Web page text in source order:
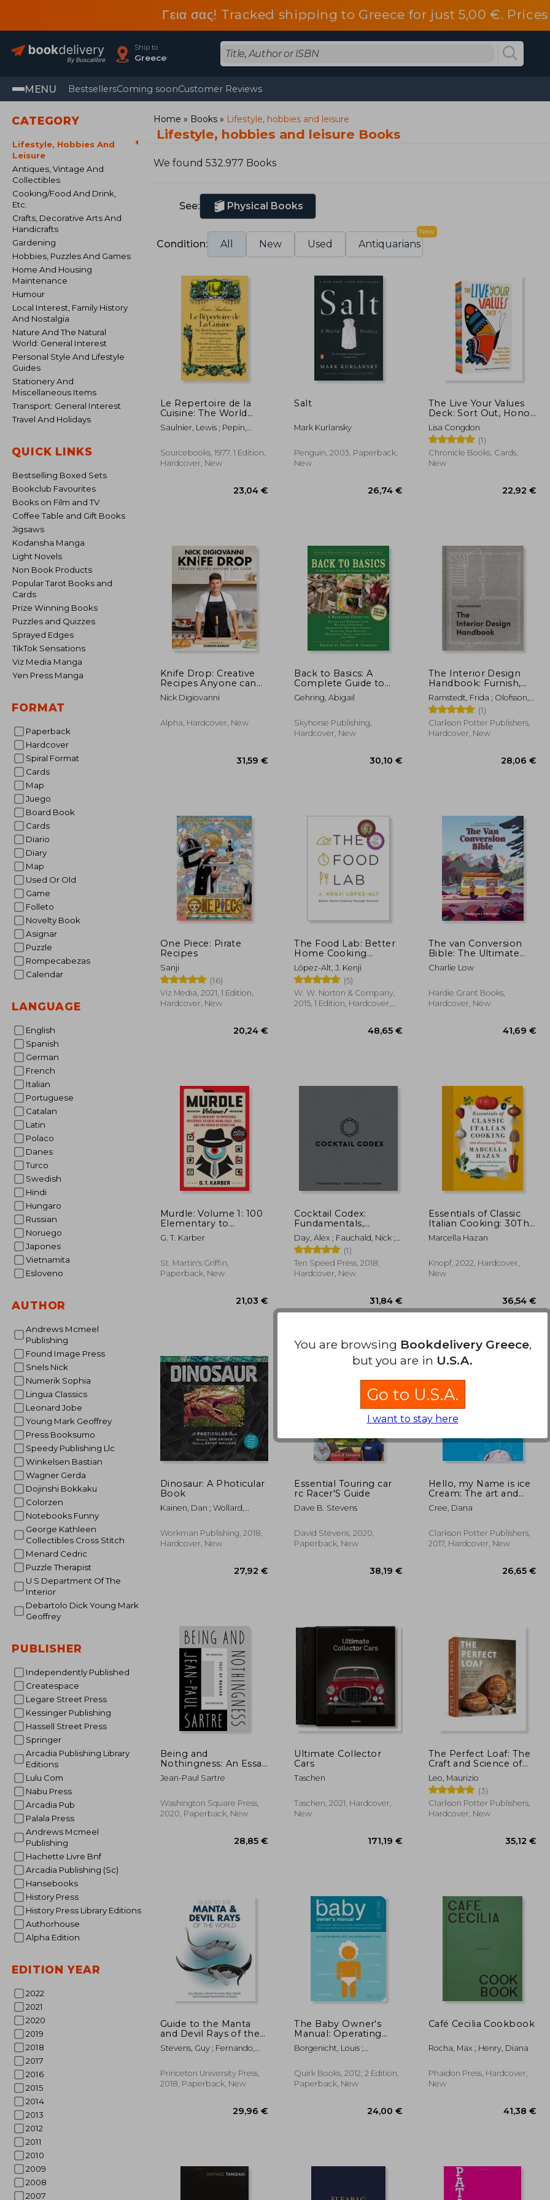
Γεια σας! Tracked shipping to Greece for just 5,00 €.
Ship to
Greece
MENU BestsellersComing soonCustomer Reviews
CATEGORY
Lifestyle, Hobbies And
Leisure
Antiques, Vintage And
Collectibles
Cooking/Food And Drink,
Etc.
Crafts, Decorative Arts And
Handicrafts
Gardening
Hobbies, Puzzles And Games
Home And Housing
Maintenance
Humour
Local Interest, Family History
And Nostalgia
Nature And The Natural
World: General Interest
Personal Style And Lifestyle
Guides
Stationery And
Miscellaneous Items
Transport: General Interest
Travel And Holidays
QUICK LINKS
Bestselling Boxed Sets
Bookclub Favourites
Books on Film and TV
Coffee Table and Gift Books
Jigsaws
Kodansha Manga
Light Novels
Non Book Products
Popular Tarot Books and
Cards
Prize Winning Books
Puzzles and Quizzes
Sprayed Edges
TikTok Sensations
Viz Media Manga
Yen Press Manga
FORMAT
Paperback
Hardcover
Spiral Format
Cards
Map
Juego
Board Book
Cards
Diario
Diary
Map
Used Or Old
Game
Folleto
Novelty Book
Asignar
Puzzle
Rompecabezas
Calendar
LANGUAGE
English
Spanish
German
French
Italian
Portuguese
Catalan
Latin
Polaco
Danes
Turco
Swedish
Hindi
Hungaro
Russian
Noruego
Japones
Vietnamita
Esloveno
AUTHOR
Andrews Mcmeel
Publishing
Found Image Press
Snels Nick
Numerik Sophia
Lingua Classics
Leonard Jobe
Young Mark Geoffrey
Press Booksumo
Speedy Publishing Llc
Winkelsen Bastian
Wagner Gerda
Dojinshi Bokkaku
Colorzen
Notebooks Funny
George Kathleen
Collectibles Cross Stitch
Menard Cedric
Puzzle Therapist
U S Department Of The
Interior
Debartolo Dick Young Mark
Geoffrey
PUBLISHER
Independently Published
Createspace
Legare Street Press
Kessinger Publishing
Hassell Street Press
Springer
Arcadia Publishing Library
Editions
Lulu Com
Nabu Press
Arcadia Pub
Palala Press
Andrews Mcmeel
Publishing
Hachette Livre Bnf
Arcadia Publishing (Sc)
Hansebooks
History Press
History Press Library Editions
Authorhouse
Alpha Edition
EDITION YEAR
2022
2021
2020
2019
2018
2017
2016
2015
2014
2013
2012
2011
2010
2009
2008
2007
Home Books Lifestyle, hobbies and leisure
Lifestyle, hobbies and leisure Books
We found 532.977 Books
See: Physical Books
Condition: All New Used Antiquarians
New
Le Repertoire de la
Cuisine: The World
Renowned Classic
Used by the Experts
Saulnier, Lewis ; Pepin,
Sourcebooks, 1977, 1 Edition,
Hardcover, New
Salt
Mark Kurlansky
Penguin, 2003, Paperback,
New
26,74 €
The Live Your Values
Deck: Sort Out, Honor,
and Practice What
Matters Most to you
Lisa Congdon
(1)
Chronicle Books, Cards,
New
Knife Drop: Creative
Recipes Anyone can
Cook
Nick Digiovanni
Alpha, Hardcover, New
Back to Basics: A
Complete Guide to
Traditional Skills (Back
to Basics Guides)
Gehring, Abigail
Skyhorse Publishing,
Hardcover, New
The Interior Design
Handbook: Furnish,
Decorate, and Style
Your Space
Ramstedt, Frida ; Olofsson,
Mia
(1)
Clarkson Potter Publishers,
Hardcover, New
One Piece: Pirate
Recipes
Sanji
(16)
Viz Media, 2021, 1 Edition,
Hardcover, New
The Food Lab: Better
Home Cooking
Through Science
López-Alt, J. Kenji
(5)
W. W. Norton & Company,
2015, 1 Edition, Hardcover,
The van Conversion
Bible: The Ultimate
Guide to Converting a
Campervan
Charlie Low
Hardie Grant Books,
Hardcover, New
Murdle: Volume 1: 100
Elementary to
Impossible Mysteries
to Solve Using Logic,
Deduction
G. T. Karber
St. Martin's Griffin,
Paperback, New
21,03 €
Cocktail Codex:
Fundamentals,
Formulas, Evolutions
[a Cocktail Recipe
Book]
Day, Alex ; Fauchald, Nick ;
Kaplan, David(1)
Ten Speed Press, 2018,
Hardcover, New
31,84 €
Essentials of Classic
Italian Cooking: 30Th
Anniversary Edition
Marcella Hazan
Knopf, 2022, Hardcover,
New
Dinosaur: A Photicular
Book
Kainen, Dan ; Wollard,
Workman Publishing, 2018,
Hardcover, New
Essential Touring car
rc Racer'S Guide
Dave B. Stevens
David Stevens, 2020,
Paperback, New
Hello, my Name is ice
Cream: The art and
Science of the Scoop
Cree, Dana
Clarkson Potter Publishers,
2017, Hardcover, New
Being and
Nothingness: An Essay
in Phenomenological
Ontology
Jean-Paul Sartre
Washington Square Press,
2020, Paperback, New
28,85 €
Ultimate Collector
Cars
Taschen
Taschen, 2021, Hardcover,
New
171,19 €
The Perfect Loaf: The
Craft and Science of
Sourdough Breads,
Sweets, and More: A
Baking Book
Leo, Maurizio
(3)
Clarkson Potter Publishers,
Hardcover, New
Guide to the Manta
and Devil Rays of the
World
Stevens, Guy ; Fernando,
Princeton University Press,
2018, Paperback, New
The Baby Owner's
Manual: Operating
Instructions, Trouble-
Shooting Tips, and
Maintenance
Borgenicht, Louis ;
Quirk Books, 2012, 2 Edition,
Paperback, New
Café Cecilia Cookbook
Rocha, Max ; Henry, Diana
Phaidon Press, Hardcover,
New
You are browsing Bookdelivery Greece,
but you are in U.S.A.
Go to U.S.A.
I want to stay here